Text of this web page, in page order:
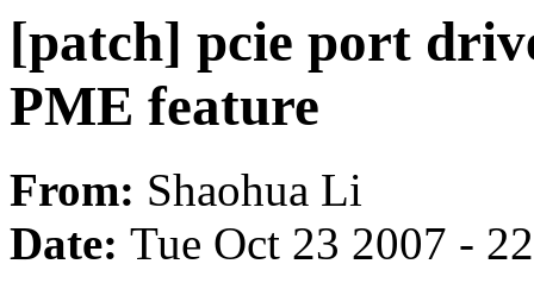
[patch] pcie port
PME feature
From: Shaohua Li
Date: Tue Oct 23 2007 -